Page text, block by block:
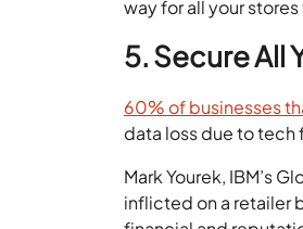
way for all your
5. Secure All
60% of businesses
data loss due to tech
Mark Yourek, IBM’s
inflicted on a retailer